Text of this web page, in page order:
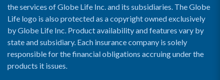
the services of Globe Life Inc. and its subsidiaries. The Globe
Life logo is also protected as a copyright owned exclusively
by Globe Life Inc. Product availability and features vary by
state and subsidiary. Each insurance company is solely
responsible for the financial obligations accruing under the
products it issues.